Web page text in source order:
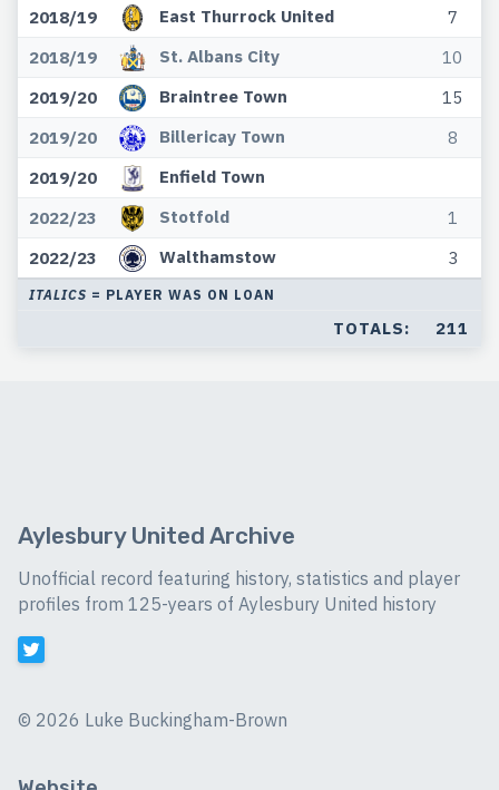
2018/19
East Thurrock United
7
2018/19
St. Albans City
10
2019/20
Braintree Town
15
2019/20
Billericay Town
8
2019/20
Enfield Town
2022/23
Stotfold
1
2022/23
Walthamstow 3
ITALICS = PLAYER WAS ON LOAN
TOTALS: 211
Aylesbury United Archive
Unofficial record featuring history, statistics and player
profiles from 125-years of Aylesbury United history
© 2026 Luke Buckingham-Brown